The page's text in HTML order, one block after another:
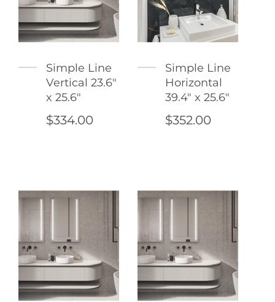
Simple Line
Vertical 23.6"
x 25.6"
$334.00
Simple Line
Horizontal
39.4" x 25.6"
$352.00